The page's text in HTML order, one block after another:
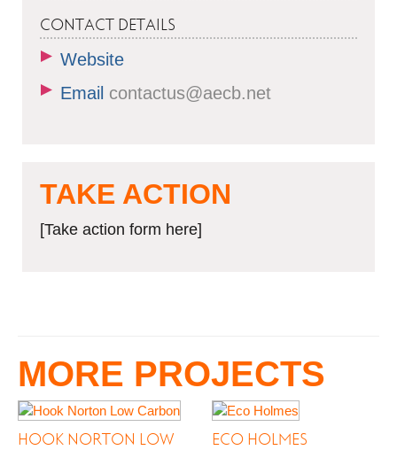
CONTACT DETAILS
Website
Email contactus@aecb.net
TAKE ACTION
[Take action form here]
MORE PROJECTS
HOOK NORTON LOW
ECO HOLMES